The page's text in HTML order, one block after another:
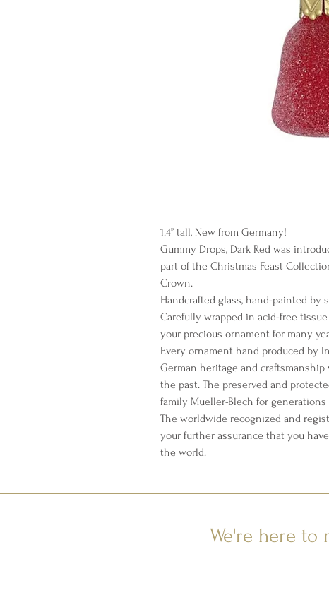
1.4” tall, New from Germany!
Gummy Drops, Dark Red was
part of the Christmas Feast
Crown.
Handcrafted glass, hand-painted by
Carefully wrapped in acid-free
your precious ornament for many
Every ornament hand produced by
German heritage and
the past. The preserved and
family Mueller-Blech for generations
The worldwide recognized and
your further assurance that you
the world.
We're here to